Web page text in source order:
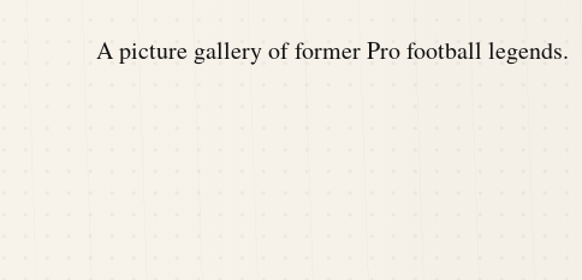
A picture gallery of former Pro football legends.